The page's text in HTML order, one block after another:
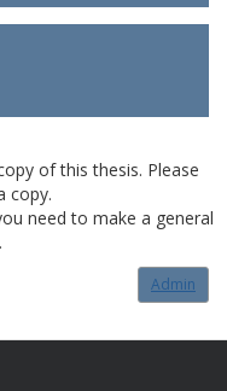
of this thesis. Please
copy.
need to make a general
Admin